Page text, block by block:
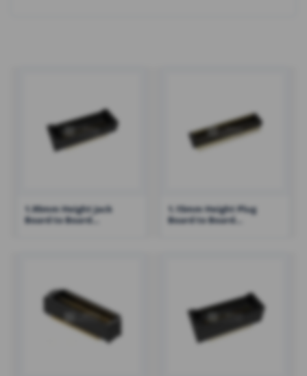
1.95mm Height Jack
Board to Board
1.15mm Height Plug
Board to Board